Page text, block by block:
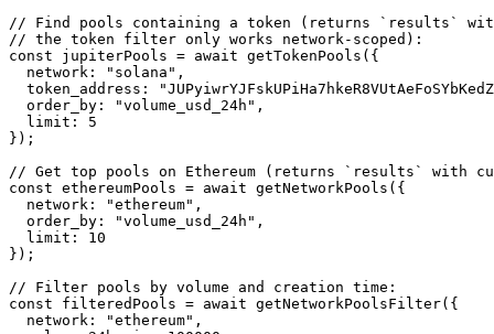
// Find pools containing a token (returns `results`
// the token filter only works network-scoped):
const jupiterPools = await getTokenPools({
  network: "solana",
token_address:
  order_by: "volume_usd_24h",
  limit: 5
});
// Get top pools on Ethereum (returns `results` with
const ethereumPools = await getNetworkPools({
  network: "ethereum",
  order_by: "volume_usd_24h",
  limit: 10
});
// Filter pools by volume and creation time:
const filteredPools = await getNetworkPoolsFilter({
  network: "ethereum",